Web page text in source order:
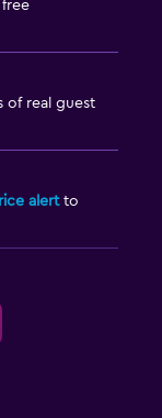
of real guest
alertto